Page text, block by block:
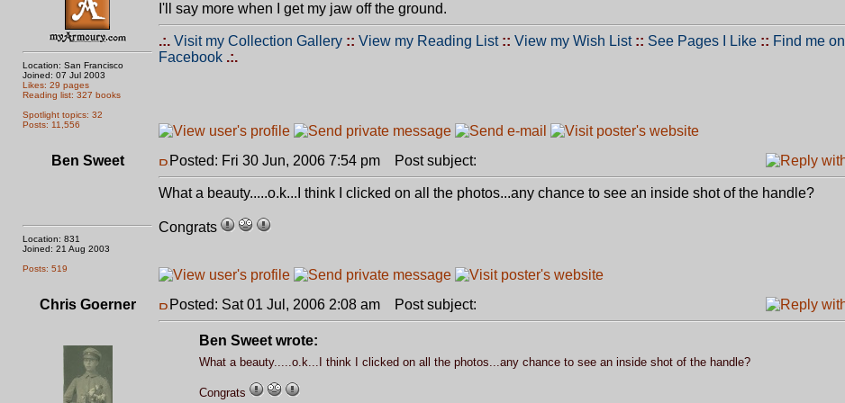
Location: San Francisco
Joined: 07 Jul 2003
Likes: 29 pages
Reading list: 327 books
Spotlight topics: 32
Posts: 11,556
I'll say more when I get my jaw off the ground.
.:. Visit my Collection Gallery :: View my Reading List :: View my Wish List :: See Pages I Like :: Find me on
Facebook .:.
Ben Sweet
Location: 831
Joined: 21 Aug 2003
Posts: 519
Posted: Fri 30 Jun, 2006 7:54 pm Post subject:
What a beauty.....o.k...I think I clicked on all the photos...any chance to see an inside shot of the handle?
Congrats
Chris Goerner Posted: Sat 01 Jul, 2006 2:08 am Post subject:
Ben Sweet wrote:
What a beauty.....o.k...I think I clicked on all the photos...any chance to see an inside shot of the handle?
Congrats